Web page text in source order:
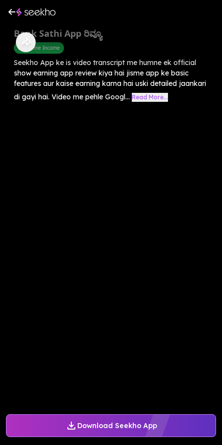
Download Seekho App
Bank Sathi App ರಿವ್ಯೂ
Part Time Income
Seekho App ke is video transcript me humne ek official
show earning app review kiya hai jisme app ke basic
features aur kaise earning karna hai uski detailed jaankari
di gayi hai. Video me pehle Googl... Read More...